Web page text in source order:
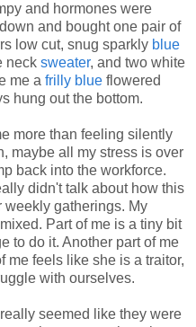
and hormones were
and bought one pair of
low cut, snug sparkly blue
neck sweater, and two white
me a frilly blue flowered
hung out the bottom.
more than feeling silently
maybe all my stress is over
back into the workforce.
didn't talk about how this
weekly gatherings. My
Part of me is a tiny bit
to do it. Another part of me
me feels like she is a traitor,
with ourselves.
seemed like they were